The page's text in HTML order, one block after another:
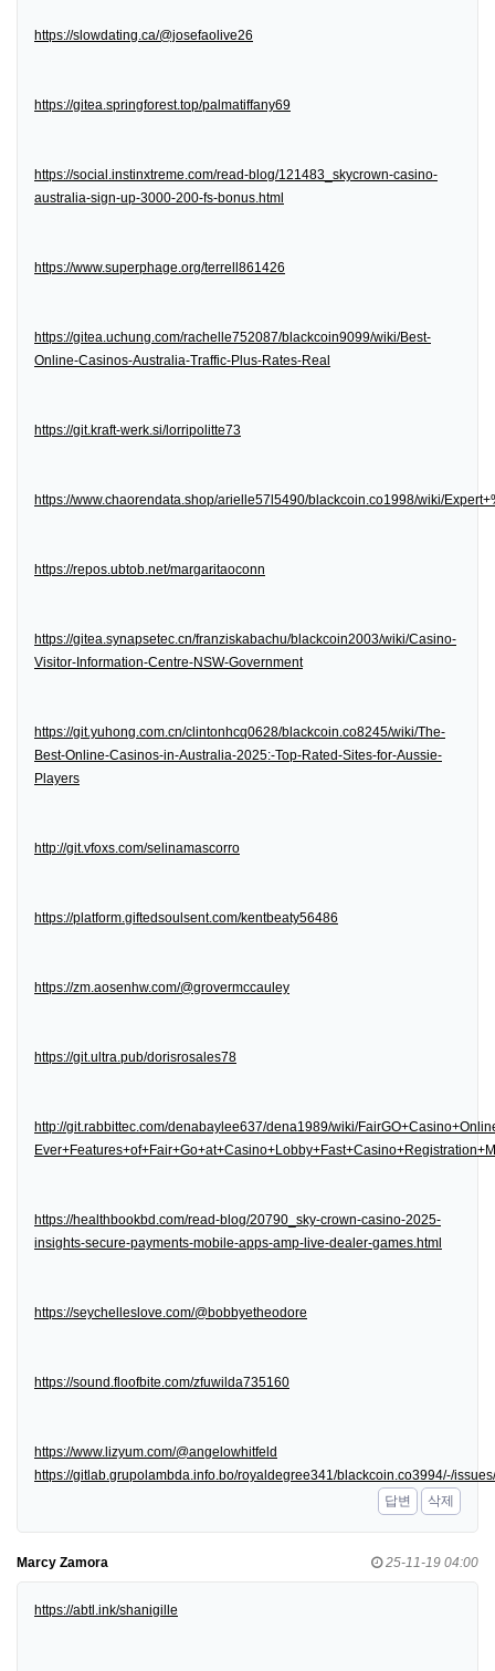
https://slowdating.ca/@josefaolive26
https://gitea.springforest.top/palmatiffany69
https://social.instinxtreme.com/read-blog/121483_skycrown-casino-
australia-sign-up-3000-200-fs-bonus.html
https://www.superphage.org/terrell861426
https://gitea.uchung.com/rachelle752087/blackcoin9099/wiki/Best-
Online-Casinos-Australia-Traffic-Plus-Rates-Real
https://git.kraft-werk.si/lorripolitte73
https://www.chaorendata.shop/arielle57l5490/blackcoin.co1998/wiki/
https://repos.ubtob.net/margaritaoconn
https://gitea.synapsetec.cn/franziskabachu/blackcoin2003/wiki/Casino-
Visitor-Information-Centre-NSW-Government
https://git.yuhong.com.cn/clintonhcq0628/blackcoin.co8245/wiki/The-
Best-Online-Casinos-in-Australia-2025:-Top-Rated-Sites-for-Aussie-
Players
http://git.vfoxs.com/selinamascorro
https://platform.giftedsoulsent.com/kentbeaty56486
https://zm.aosenhw.com/@grovermccauley
https://git.ultra.pub/dorisrosales78
http://git.rabbittec.com/denabaylee637/dena1989/wiki/
https://healthbookbd.com/read-blog/20790_sky-crown-casino-2025-
insights-secure-payments-mobile-apps-amp-live-dealer-games.html
https://seychelleslove.com/@bobbyetheodore
https://sound.floofbite.com/zfuwilda735160
https://www.lizyum.com/@angelowhitfeld
https://gitlab.grupolambda.info.bo/royaldegree341/blackcoin.co3994/-/
답변
삭제
Marcy Zamora 25-11-19 04:00
https://abtl.ink/shanigille